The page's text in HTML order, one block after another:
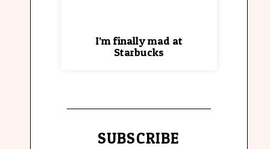
I’m finally mad at
Starbucks
SUBSCRIBE